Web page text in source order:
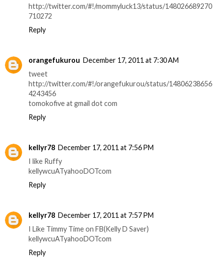
http://twitter.com/#!/mommyluck13/status/148026689270
710272
Reply
orangefukurou December 17, 2011 at 7:30 AM
tweet
http://twitter.com/#!/orangefukurou/status/14806238656
4243456
tomokofive at gmail dot com
Reply
kellyr78 December 17, 2011 at 7:56 PM
I like Ruffy
kellywcuATyahooDOTcom
Reply
kellyr78 December 17, 2011 at 7:57 PM
I Like Timmy Time on FB(Kelly D Saver)
kellywcuATyahooDOTcom
Reply